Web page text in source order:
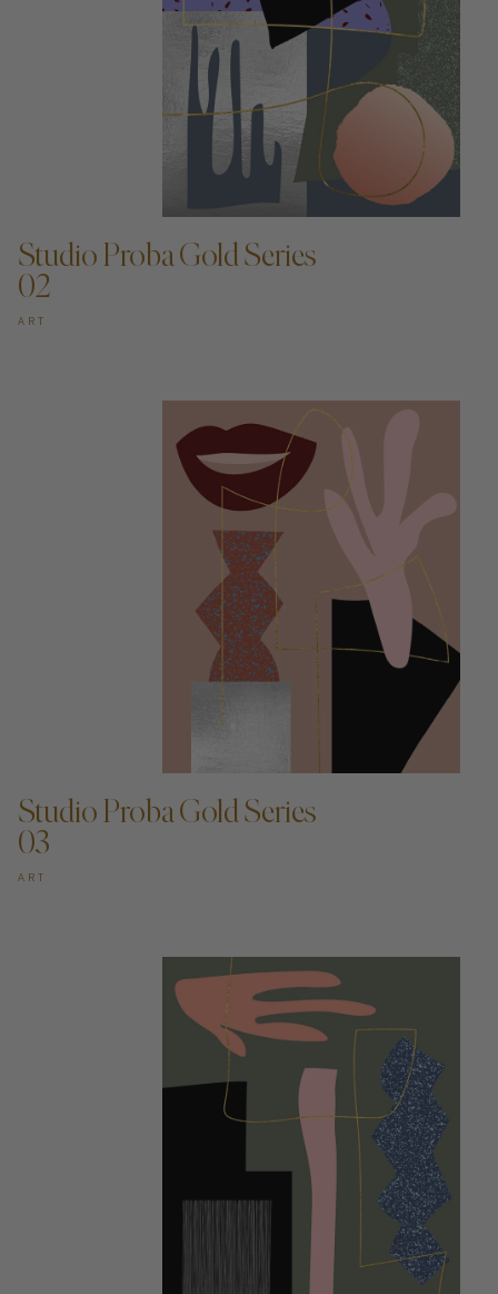
ADD TO CART —
Studio Proba Gold Series
02
ART
Studio Proba Gold Series
03
ART